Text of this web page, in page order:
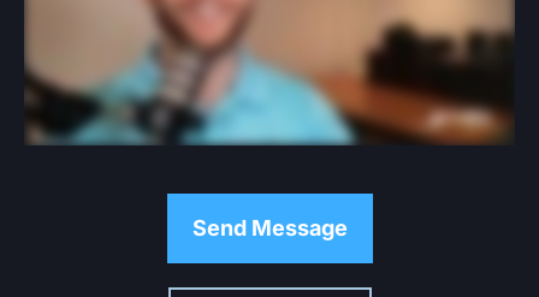
Send Message